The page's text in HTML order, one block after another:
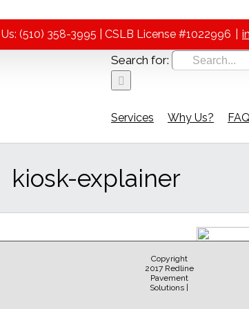
(510) 358-3995 | CSLB License #1022996
Search for:
Services Why Us? FAQ
kiosk-explainer
Copyright
2017 Redline
Pavement
Solutions |